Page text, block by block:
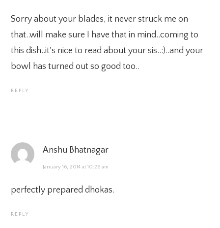
Sorry about your blades, it never struck me on
that..will make sure I have that in mind..coming to
this dish..it's nice to read about your sis..:)..and your
bowl has turned out so good too..
REPLY
Anshu Bhatnagar
January 16, 2014 at 10:26 am
perfectly prepared dhokas.
REPLY